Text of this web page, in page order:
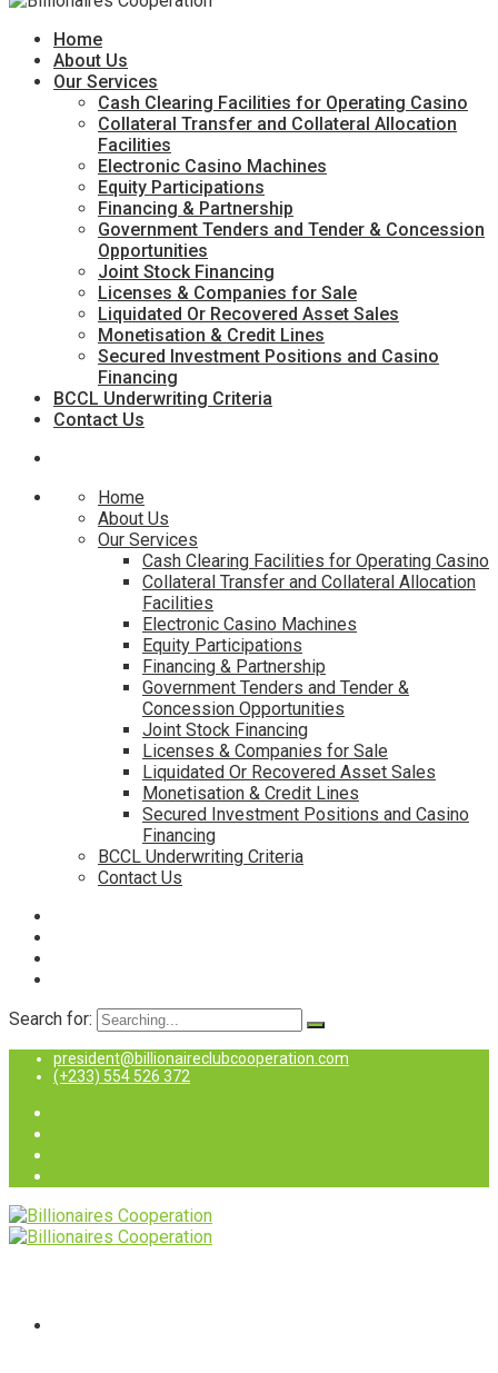
Home
About Us
Our Services
Cash Clearing Facilities for Operating Casino
Collateral Transfer and Collateral Allocation
Facilities
Electronic Casino Machines
Equity Participations
Financing & Partnership
Government Tenders and Tender & Concession
Opportunities
Joint Stock Financing
Licenses & Companies for Sale
Liquidated Or Recovered Asset Sales
Monetisation & Credit Lines
Secured Investment Positions and Casino
Financing
BCCL Underwriting Criteria
Contact Us
Home
About Us
Our Services
Cash Clearing Facilities for Operating Casino
Collateral Transfer and Collateral Allocation
Facilities
Electronic Casino Machines
Equity Participations
Financing & Partnership
Government Tenders and Tender &
Concession Opportunities
Joint Stock Financing
Licenses & Companies for Sale
Liquidated Or Recovered Asset Sales
Monetisation & Credit Lines
Secured Investment Positions and Casino
Financing
BCCL Underwriting Criteria
Contact Us
Search for:
president@billionaireclubcooperation.com
(+233) 554 526 372